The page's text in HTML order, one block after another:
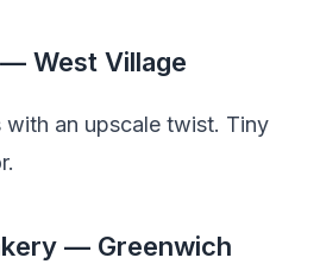
West Village
with an upscale twist. Tiny
— Greenwich